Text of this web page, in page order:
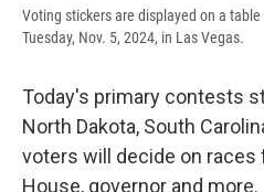
Voting stickers are displayed on a
Tuesday, Nov. 5, 2024, in Las Vegas.
Today's primary contests
North Dakota, South
voters will decide on races
House, governor and more.